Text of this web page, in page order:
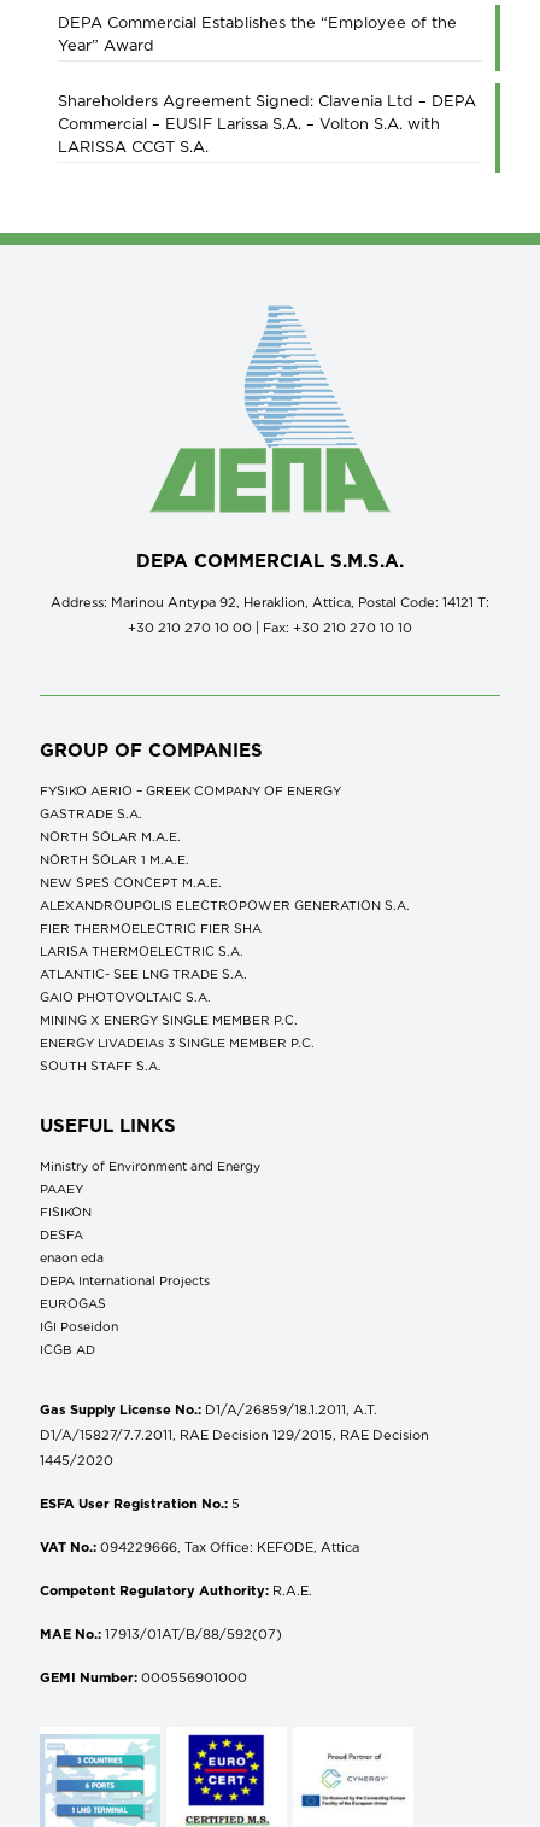
DEPA Commercial Establishes the “Employee of the
Year” Award
Shareholders Agreement Signed: Clavenia Ltd – DEPA
Commercial – EUSIF Larissa S.A. – Volton S.A. with
LARISSA CCGT S.A.
DEPA COMMERCIAL S.M.S.A.
Address: Marinou Antypa 92, Heraklion, Attica, Postal Code: 14121 Τ:
+30 210 270 10 00 | Fax: +30 210 270 10 10
GROUP OF COMPANIES
FYSIKO AERIO – GREEK COMPANY OF ENERGY
GASTRADE S.A.
NORTH SOLAR M.Α.Ε.
NORTH SOLAR 1 M.Α.Ε.
NEW SPES CONCEPT Μ.Α.Ε.
ALEXANDROUPOLIS ELECTROPOWER GENERATION S.A.
FIER THERMOELECTRIC FIER SHA
LARISA THERMOELECTRIC S.A.
ATLANTIC- SEE LNG TRADE S.A.
GAIO PHOTOVOLTAIC S.A.
MINING X ENERGY SINGLE MEMBER P.C.
ENERGY LIVADEIAs 3 SINGLE MEMBER P.C.
SOUTH STAFF S.A.
USEFUL LINKS
Ministry of Environment and Energy
ΡΑΑΕΥ
FISIKON
DESFA
enaon eda
DEPA International Projects
EUROGAS
IGI Poseidon
ICGB AD
Gas Supply License No.: D1/A/26859/18.1.2011, A.T.
D1/A/15827/7.7.2011, RAE Decision 129/2015, RAE Decision
1445/2020
ESFA User Registration No.: 5
VAT No.: 094229666, Tax Office: KEFODE, Attica
Competent Regulatory Authority: R.A.E.
MAE No.: 17913/01AT/B/88/592(07)
GEMI Number: 000556901000